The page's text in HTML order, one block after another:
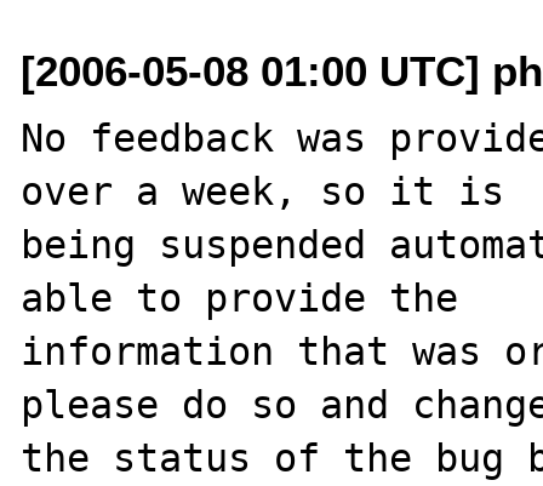
[2006-05-08 01:00 UTC]
No feedback was
over a week, so it is
being suspended
able to provide the
information that was
please do so and